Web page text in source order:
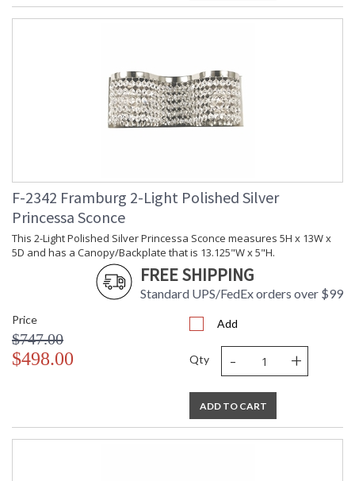
F-2342 Framburg 2-Light Polished Silver
Princessa Sconce
This 2-Light Polished Silver Princessa Sconce measures 5H x 13W x
5D and has a Canopy/Backplate that is 13.125"W x 5"H.
FREE SHIPPING
Standard UPS/FedEx orders over $99
Price
$747.00
$498.00
Add
Qty - +
ADD TO CART